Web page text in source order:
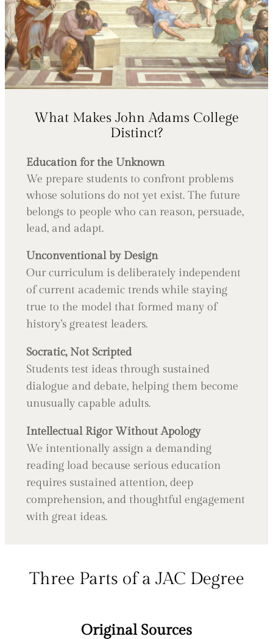
What Makes John Adams College
Distinct?
Education for the Unknown
We prepare students to confront problems
whose solutions do not yet exist. The future
belongs to people who can reason, persuade,
lead, and adapt.
Unconventional by Design
Our curriculum is deliberately independent
of current academic trends while staying
true to the model that formed many of
history’s greatest leaders.
Socratic, Not Scripted
Students test ideas through sustained
dialogue and debate, helping them become
unusually capable adults.
Intellectual Rigor Without Apology
We intentionally assign a demanding
reading load because serious education
requires sustained attention, deep
comprehension, and thoughtful engagement
with great ideas.
Three Parts of a JAC Degree
Original Sources